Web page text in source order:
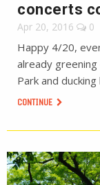
concerts
Apr 20, 2016 0
Happy 4/20,
already
Park and
CONTINUE